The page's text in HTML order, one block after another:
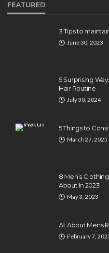
FEATURED
3 Tips to
June 30, 2023
5 Surprising
Hair Routine
July 30, 2024
5 Things to
March 27, 2025
8 Men’s
About In 2023
May 3, 2023
All About Mens
February 7,